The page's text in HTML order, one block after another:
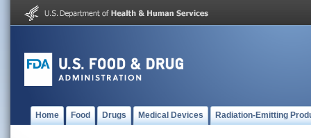
Home Food Drugs Medical Devices Radiation-Emitting